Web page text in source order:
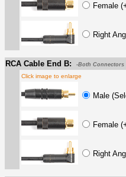
Female
Right
RCA Cable End B: -Both Connectors
Click image to enlarge
Male
Female
Right